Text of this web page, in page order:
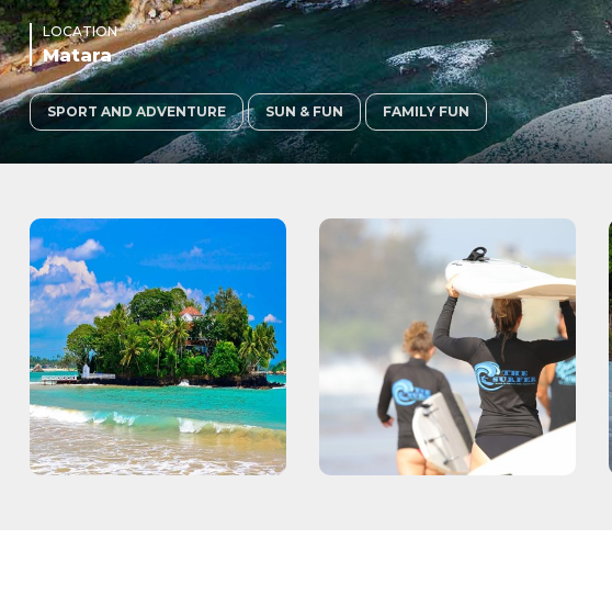
LOCATION
Matara
SPORT AND ADVENTURE SUN & FUN FAMILY FUN